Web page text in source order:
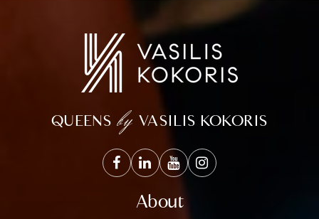
QUEENS by VASILIS KOKORIS
About